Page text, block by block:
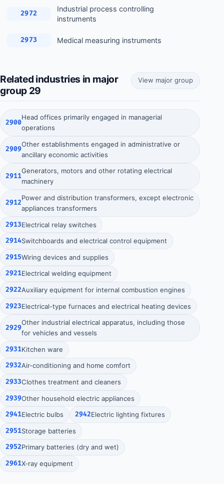
2972
Industrial process controlling
instruments
2973 Medical measuring instruments
Related industries in major
group 29
View major group
2900
Head offices primarily engaged in managerial
operations
2909
Other establishments engaged in administrative or
ancillary economic activities
2911
Generators, motors and other rotating electrical
machinery
2912
Power and distribution transformers, except electronic
appliances transformers
2913Electrical relay switches
2914Switchboards and electrical control equipment
2915Wiring devices and supplies
2921Electrical welding equipment
2922Auxiliary equipment for internal combustion engines
2923Electrical-type furnaces and electrical heating devices
2929
Other industrial electrical apparatus, including those
for vehicles and vessels
2931Kitchen ware
2932Air-conditioning and home comfort
2933Clothes treatment and cleaners
2939Other household electric appliances
2941Electric bulbs 2942Electric lighting fixtures
2951Storage batteries
2952Primary batteries (dry and wet)
2961X-ray equipment